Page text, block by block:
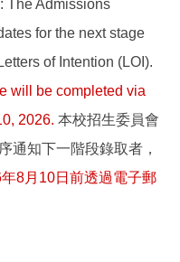
The Admissions
for the next stage
of Intention (LOI).
will be completed via
2026. 本校招生委員會
通知下一階段錄取者，
8月10日前透過電子郵